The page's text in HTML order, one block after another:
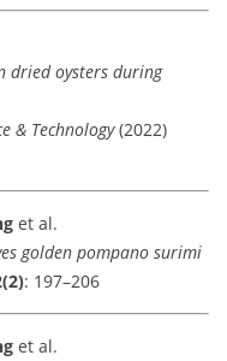
dried oysters during
& Technology(2022)
et al.
golden pompano surimi
: 197–206
et al.